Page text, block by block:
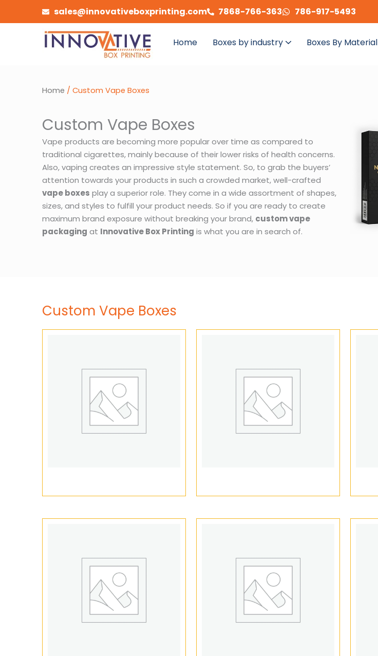
sales@innovativeboxprinting.com 7868-766-363 786-917-5493
Home Boxes by industry Boxes By Material
Home / Custom Vape Boxes
Custom Vape Boxes
Vape products are becoming more popular over time as compared to
traditional cigarettes, mainly because of their lower risks of health concerns.
Also, vaping creates an impressive style statement. So, to grab the buyers’
attention towards your products in such a crowded market, well-crafted
vape boxes play a superior role. They come in a wide assortment of shapes,
sizes, and styles to fulfill your product needs. So if you are ready to create
maximum brand exposure without breaking your brand, custom vape
packaging at Innovative Box Printing is what you are in search of.
Custom Vape Boxes